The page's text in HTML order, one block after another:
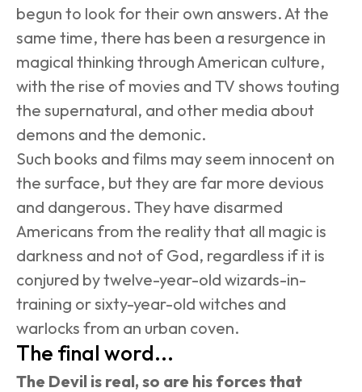
begun to look for their own answers. At the
same time, there has been a resurgence in
magical thinking through American culture,
with the rise of movies and TV shows touting
the supernatural, and other media about
demons and the demonic.
Such books and films may seem innocent on
the surface, but they are far more devious
and dangerous. They have disarmed
Americans from the reality that all magic is
darkness and not of God, regardless if it is
conjured by twelve-year-old wizards-in-
training or sixty-year-old witches and
warlocks from an urban coven.
The final word...
The Devil is real, so are his forces that